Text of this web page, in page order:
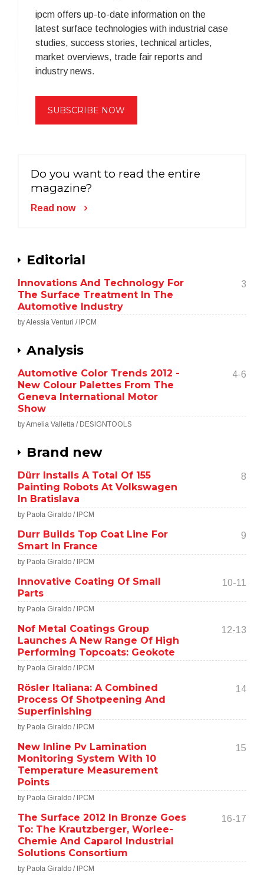
ipcm offers up-to-date information on the
latest surface technologies with industrial case
studies, success stories, technical articles,
market overviews, trade fair reports and
industry news.
SUBSCRIBE NOW
Do you want to read the entire
magazine?
Read now
Editorial
Innovations And Technology For
The Surface Treatment In The
Automotive Industry
3
by Alessia Venturi / IPCM
Analysis
Automotive Color Trends 2012 -
New Colour Palettes From The
Geneva International Motor
Show
4-6
by Amelia Valletta / DESIGNTOOLS
Brand new
Dürr Installs A Total Of 155
Painting Robots At Volkswagen
In Bratislava
8
by Paola Giraldo / IPCM
Durr Builds Top Coat Line For
Smart In France
9
by Paola Giraldo / IPCM
Innovative Coating Of Small
Parts
10-11
by Paola Giraldo / IPCM
Nof Metal Coatings Group
Launches A New Range Of High
Performing Topcoats: Geokote
12-13
by Paola Giraldo / IPCM
Rösler Italiana: A Combined
Process Of Shotpeening And
Superfinishing
14
by Paola Giraldo / IPCM
New Inline Pv Lamination
Monitoring System With 10
Temperature Measurement
Points
15
by Paola Giraldo / IPCM
The Surface 2012 In Bronze Goes
To: The Krautzberger, Worlee-
Chemie And Caparol Industrial
Solutions Consortium
16-17
by Paola Giraldo / IPCM